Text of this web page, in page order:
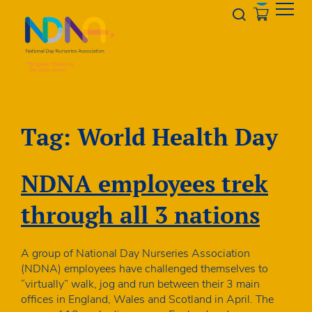
Opener
Tag: World Health Day
NDNA employees trek
through all 3 nations
A group of National Day Nurseries Association
(NDNA) employees have challenged themselves to
“virtually” walk, jog and run between their 3 main
offices in England, Wales and Scotland in April. The